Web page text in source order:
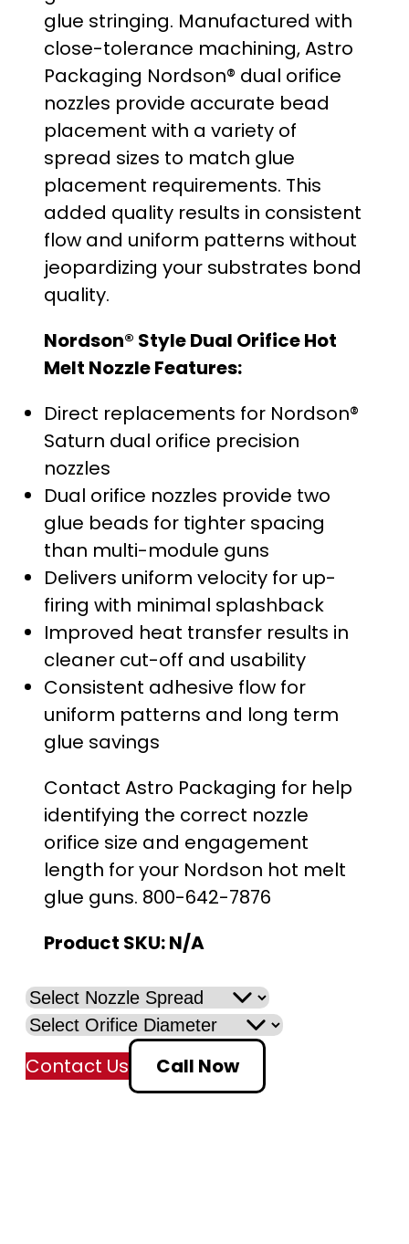
o
u
g
h
$
3
4
0
0
glue stringing. Manufactured with
close-tolerance machining, Astro
Packaging Nordson® dual orifice
nozzles provide accurate bead
placement with a variety of
spread sizes to match glue
placement requirements. This
added quality results in consistent
flow and uniform patterns without
jeopardizing your substrates bond
quality.
Nordson® Style Dual Orifice Hot
Melt Nozzle Features:
Direct replacements for Nordson®
Saturn dual orifice precision
nozzles
Dual orifice nozzles provide two
glue beads for tighter spacing
than multi-module guns
Delivers uniform velocity for up-
firing with minimal splashback
Improved heat transfer results in
cleaner cut-off and usability
Consistent adhesive flow for
uniform patterns and long term
glue savings
Contact Astro Packaging for help
identifying the correct nozzle
orifice size and engagement
length for your Nordson hot melt
glue guns. 800-642-7876
Product SKU:N/A
Contact Us Call Now